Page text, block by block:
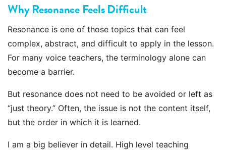
Why Resonance Feels Difficult
Resonance is one of those topics that can feel
complex, abstract, and difficult to apply in the lesson.
For many voice teachers, the terminology alone can
become a barrier.
But resonance does not need to be avoided or left as
“just theory.” Often, the issue is not the content itself,
but the order in which it is learned.
I am a big believer in detail. High level teaching